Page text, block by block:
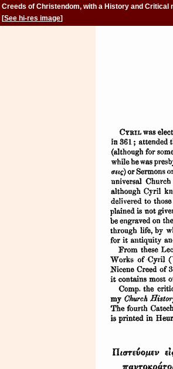
Creeds of Christendom, with a History and Critical
Volume II. The History of Creeds.
[See hi-res image]